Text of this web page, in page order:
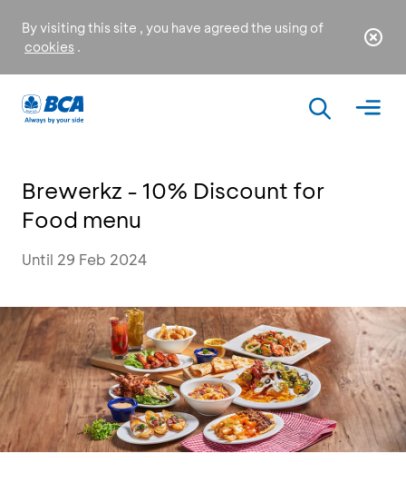
By visiting this site , you have agreed the using of
cookies .
Brewerkz - 10% Discount for
Food menu
Until 29 Feb 2024